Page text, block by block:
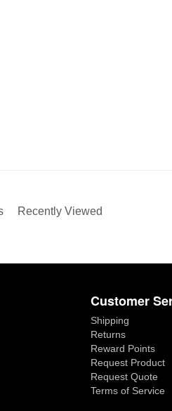
Recently Viewed
Customer
Shipping
Returns
Reward Points
Request Product
Request Quote
Terms of Service